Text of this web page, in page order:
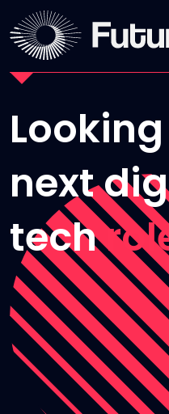
Submit CV
next
tech